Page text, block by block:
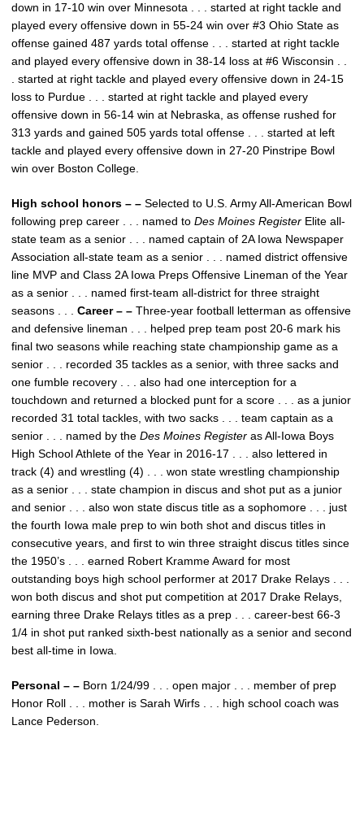
down in 17-10 win over Minnesota . . . started at right tackle and
played every offensive down in 55-24 win over #3 Ohio State as
offense gained 487 yards total offense . . . started at right tackle
and played every offensive down in 38-14 loss at #6 Wisconsin . .
. started at right tackle and played every offensive down in 24-15
loss to Purdue . . . started at right tackle and played every
offensive down in 56-14 win at Nebraska, as offense rushed for
313 yards and gained 505 yards total offense . . . started at left
tackle and played every offensive down in 27-20 Pinstripe Bowl
win over Boston College.
High school honors – – Selected to U.S. Army All-American Bowl
following prep career . . . named to Des Moines Register Elite all-
state team as a senior . . . named captain of 2A Iowa Newspaper
Association all-state team as a senior . . . named district offensive
line MVP and Class 2A Iowa Preps Offensive Lineman of the Year
as a senior . . . named first-team all-district for three straight
seasons . . . Career – – Three-year football letterman as offensive
and defensive lineman . . . helped prep team post 20-6 mark his
final two seasons while reaching state championship game as a
senior . . . recorded 35 tackles as a senior, with three sacks and
one fumble recovery . . . also had one interception for a
touchdown and returned a blocked punt for a score . . . as a junior
recorded 31 total tackles, with two sacks . . . team captain as a
senior . . . named by the Des Moines Register as All-Iowa Boys
High School Athlete of the Year in 2016-17 . . . also lettered in
track (4) and wrestling (4) . . . won state wrestling championship
as a senior . . . state champion in discus and shot put as a junior
and senior . . . also won state discus title as a sophomore . . . just
the fourth Iowa male prep to win both shot and discus titles in
consecutive years, and first to win three straight discus titles since
the 1950’s . . . earned Robert Kramme Award for most
outstanding boys high school performer at 2017 Drake Relays . . .
won both discus and shot put competition at 2017 Drake Relays,
earning three Drake Relays titles as a prep . . . career-best 66-3
1/4 in shot put ranked sixth-best nationally as a senior and second
best all-time in Iowa.
Personal – – Born 1/24/99 . . . open major . . . member of prep
Honor Roll . . . mother is Sarah Wirfs . . . high school coach was
Lance Pederson.